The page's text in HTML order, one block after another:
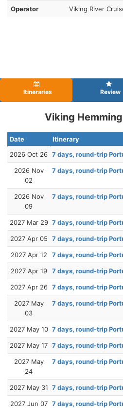
Operator Viking River
Itineraries Review
Viking
Date Itinerary
2026 Oct 26 7 days, round-trip
2026 Nov
02
7 days, round-trip
2026 Nov
09
7 days, round-trip
2027 Mar 29 7 days, round-trip
2027 Apr 05 7 days, round-trip
2027 Apr 12 7 days, round-trip
2027 Apr 19 7 days, round-trip
2027 Apr 26 7 days, round-trip
2027 May
03
7 days, round-trip
2027 May 10 7 days, round-trip
2027 May 17 7 days, round-trip
2027 May
24
7 days, round-trip
2027 May 31 7 days, round-trip
2027 Jun 07 7 days, round-trip